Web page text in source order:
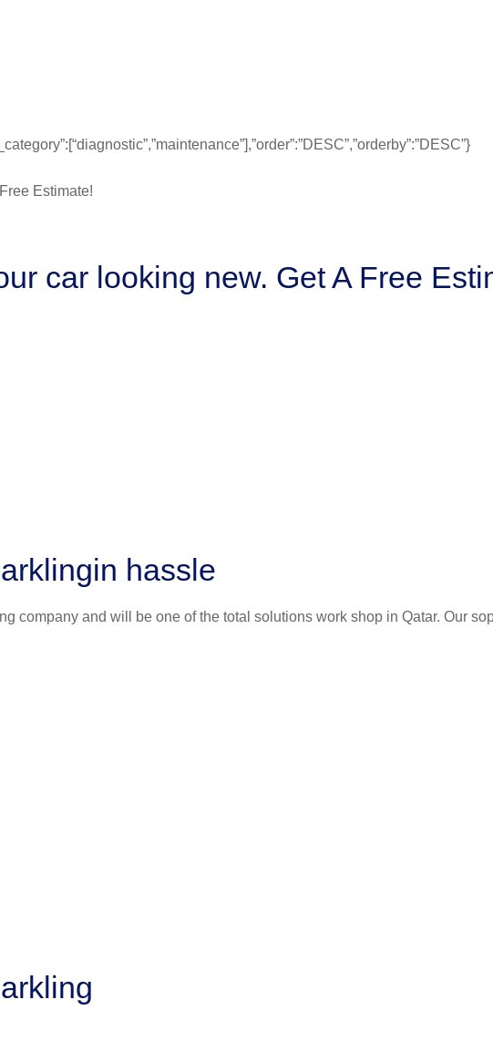
car looking new. Get A Free
hassle
company and will be one of the total solutions work shop in Qatar. Our